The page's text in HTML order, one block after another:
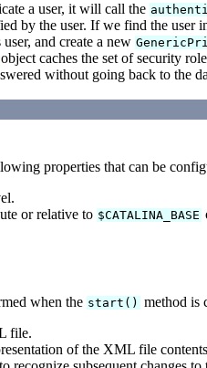
a user, it will call the
by the user. If we find the user
and create a new
object caches the set of security
without going back to the
properties that can be
or relative to $CATALINA_BASE
when the start() method is
file.
of the XML file